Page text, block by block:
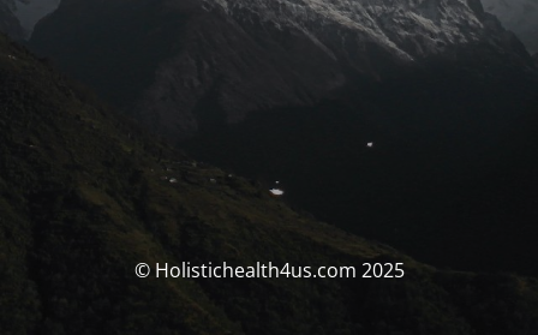
© Holistichealth4us.com 2025